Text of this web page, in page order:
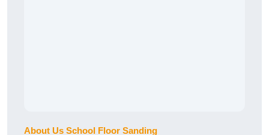
About Us School Floor Sanding